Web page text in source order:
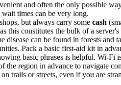
and often the only possible
times can be very long.
but always carry some cash
this constitutes the bulk of a server's
can be found in forests and
Pack a basic first-aid kit in
basic phrases is helpful. Wi-Fi
the region in advance to navigate
trails or streets, even if you are